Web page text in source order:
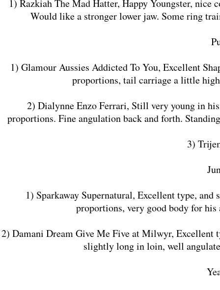
1) Razkiah The Mad Hatter, Happy Youngster, nice
Would like a stronger lower jaw. Some ring
1) Glamour Aussies Addicted To You, Excellent
proportions, tail carriage a little
2) Dialynne Enzo Ferrari, Still very young in
proportions. Fine angulation back and forth.
3)
1) Sparkaway Supernatural, Excellent type,
proportions, very good body for his
2) Damani Dream Give Me Five at Milwyr, Excellent
slightly long in loin, well